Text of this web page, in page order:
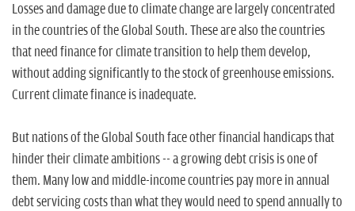
Losses and damage due to climate change are largely concentrated
in the countries of the Global South. These are also the countries
that need finance for climate transition to help them develop,
without adding significantly to the stock of greenhouse emissions.
Current climate finance is inadequate.
But nations of the Global South face other financial handicaps that
hinder their climate ambitions -- a growing debt crisis is one of
them. Many low and middle-income countries pay more in annual
debt servicing costs than what they would need to spend annually to